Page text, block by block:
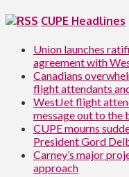
CUPE Headlines
Union launches
agreement with
Canadians
flight attendants
WestJet flight
message out to the
CUPE mourns
President Gord
Carney’s major
approach